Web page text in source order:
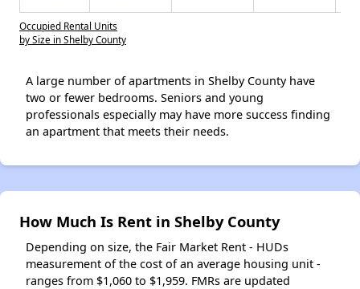
Occupied Rental Units
by Size in Shelby County
A large number of apartments in Shelby County have
two or fewer bedrooms. Seniors and young
professionals especially may have more success finding
an apartment that meets their needs.
How Much Is Rent in Shelby County
Depending on size, the Fair Market Rent - HUDs
measurement of the cost of an average housing unit -
ranges from $1,060 to $1,959. FMRs are updated